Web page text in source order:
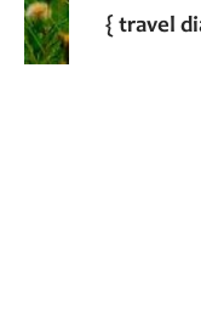
{ travel